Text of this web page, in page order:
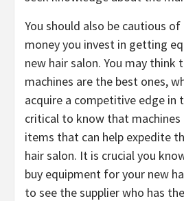
You should also be cautious
money you invest in getting
new hair salon. You may think
machines are the best ones,
acquire a competitive edge in
critical to know that
items that can help expedite
hair salon. It is crucial you
buy equipment for your new
to see the supplier who has